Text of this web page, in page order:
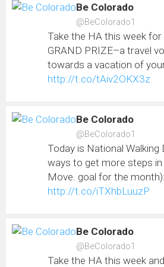
Be Colorado
@BeColorado1
Take the HA this week
GRAND PRIZE–a travel
towards a vacation of
http://t.co/tAiv2OKX3z
Be Colorado
@BeColorado1
Today is National Walking
ways to get more steps
Move. goal for the month):
http://t.co/iTXhbLuuzP
Be Colorado
@BeColorado1
Take the HA this week